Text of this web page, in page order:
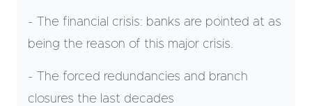
- The financial crisis: banks are pointed at as
being the reason of this major crisis.
- The forced redundancies and branch
closures the last decades